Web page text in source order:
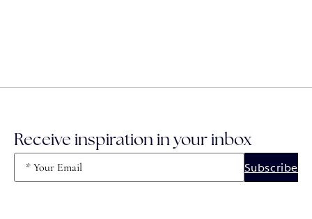
Receive inspiration in your inbox
Email